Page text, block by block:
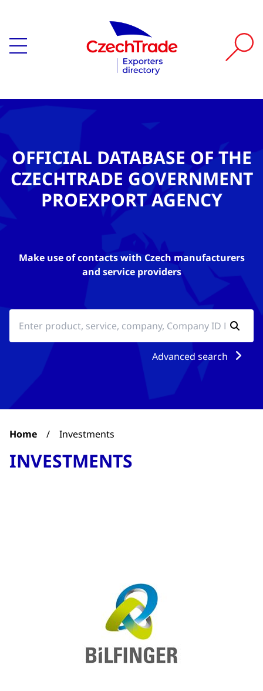
OFFICIAL DATABASE OF THE
CZECHTRADE GOVERNMENT
PROEXPORT AGENCY
Make use of contacts with Czech manufacturers
and service providers
Advanced search
Home / Investments
INVESTMENTS